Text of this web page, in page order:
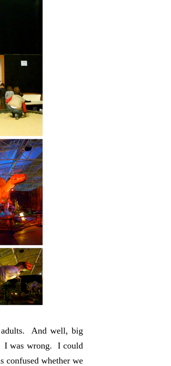
And well, big
I was wrong. I could
whether we